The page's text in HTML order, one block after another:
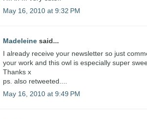
May 16, 2010 at 9:32 PM
Madeleine said...
I already receive your newsletter so just
your work and this owl is especially super
Thanks x
ps. also retweeted....
May 16, 2010 at 9:49 PM